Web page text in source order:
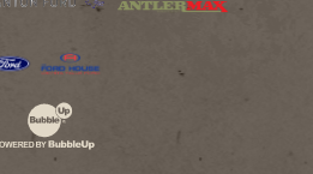
Website Development & Design by